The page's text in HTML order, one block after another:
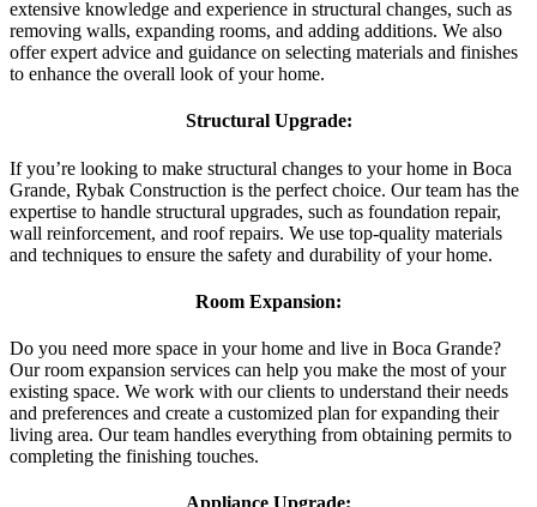
extensive knowledge and experience in structural changes, such as
removing walls, expanding rooms, and adding additions. We also
offer expert advice and guidance on selecting materials and finishes
to enhance the overall look of your home.
Structural Upgrade:
If you’re looking to make structural changes to your home in Boca
Grande, Rybak Construction is the perfect choice. Our team has the
expertise to handle structural upgrades, such as foundation repair,
wall reinforcement, and roof repairs. We use top-quality materials
and techniques to ensure the safety and durability of your home.
Room Expansion:
Do you need more space in your home and live in Boca Grande?
Our room expansion services can help you make the most of your
existing space. We work with our clients to understand their needs
and preferences and create a customized plan for expanding their
living area. Our team handles everything from obtaining permits to
completing the finishing touches.